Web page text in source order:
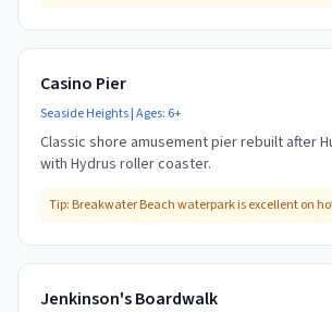
Casino Pier
Seaside Heights| Ages: 6+
Classic shore amusement pier rebuilt after
with Hydrus roller coaster.
Tip: Breakwater Beach waterpark is excellent on
Jenkinson's Boardwalk